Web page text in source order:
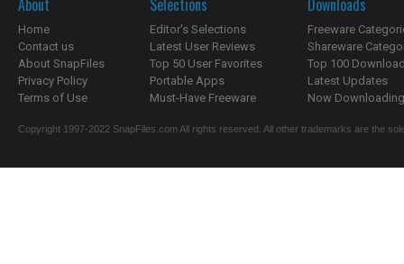
About
Home
Contact us
About SnapFiles
Privacy Policy
Terms of Use
Selections
Editor's Selections
Latest User Reviews
Top 50 User Favorites
Portable Apps
Must-Have Freeware
Downloads
Freeware
Shareware
Top 100
Latest Updates
Now
Copyright 1997-2022 SnapFiles.com All rights reserved. All other trademarks are the